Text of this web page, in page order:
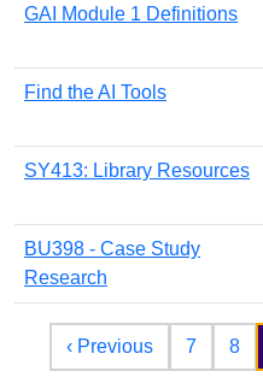
GAI Module 1 Definitions
Find the AI Tools
SY413: Library Resources
BU398 - Case Study
Research
Pagination
‹ PreviousPrevious
7 8